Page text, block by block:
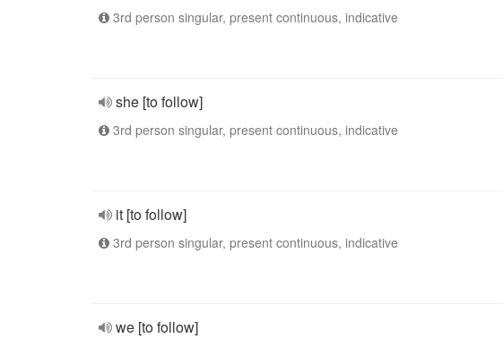
3rd person singular, present continuous, indicative
she [to follow]
3rd person singular, present continuous, indicative
it [to follow]
3rd person singular, present continuous, indicative
we [to follow]